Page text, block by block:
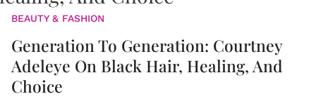
BEAUTY & FASHION
Generation To Generation: Courtney
Adeleye On Black Hair, Healing, And
Choice